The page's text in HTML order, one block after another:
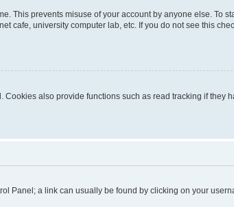
This prevents misuse of your account by anyone else. To
cafe, university computer lab, etc. If you do not see this
also provide functions such as read tracking if they
Panel; a link can usually be found by clicking on your